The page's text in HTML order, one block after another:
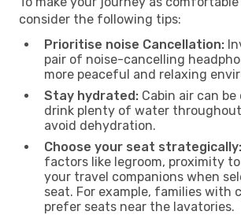
consider the following tips:
Prioritise noise Cancellation:
pair of noise-cancelling
more peaceful and relaxing
Stay hydrated: Cabin air can
drink plenty of water
avoid dehydration.
Choose your seat strategically:
factors like legroom, proximity
your travel companions when
seat. For example, families with
prefer seats near the lavatories.